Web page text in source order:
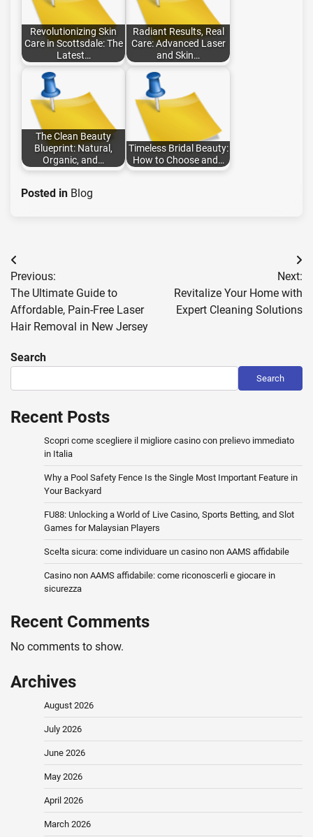
Revolutionizing Skin
Care in Scottsdale: The
Latest…
Radiant Results, Real
Care: Advanced Laser
and Skin…
The Clean Beauty
Blueprint: Natural,
Organic, and…
Timeless Bridal Beauty:
How to Choose and…
Posted in Blog
Post
navigation
Previous:
The Ultimate Guide to
Affordable, Pain-Free Laser
Hair Removal in New Jersey
Next:
Revitalize Your Home with
Expert Cleaning Solutions
Search
Search
Recent Posts
Scopri come scegliere il migliore casino con prelievo immediato
in Italia
Why a Pool Safety Fence Is the Single Most Important Feature in
Your Backyard
FU88: Unlocking a World of Live Casino, Sports Betting, and Slot
Games for Malaysian Players
Scelta sicura: come individuare un casino non AAMS affidabile
Casino non AAMS affidabile: come riconoscerli e giocare in
sicurezza
Recent Comments
No comments to show.
Archives
August 2026
July 2026
June 2026
May 2026
April 2026
March 2026